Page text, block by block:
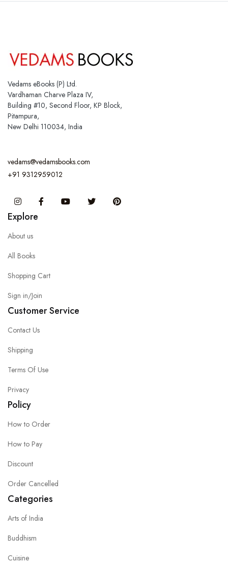
Vedams eBooks (P) Ltd.
Vardhaman Charve Plaza IV,
Building #10, Second Floor, KP Block,
Pitampura,
New Delhi 110034, India
vedams@vedamsbooks.com
+91 9312959012
InstagramFacebook You Tube Twitter
Explore
About us
All Books
Shopping Cart
Sign in/Join
Customer Service
Contact Us
Shipping
Terms Of Use
Privacy
Policy
How to Order
How to Pay
Discount
Order Cancelled
Categories
Arts of India
Buddhism
Cuisine